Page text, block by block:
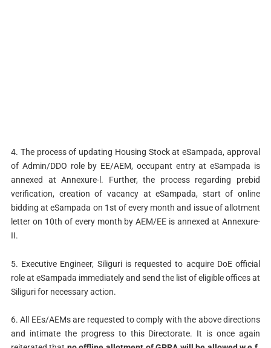
4. The process of updating Housing Stock at eSampada, approval
of Admin/DDO role by EE/AEM, occupant entry at eSampada is
annexed at Annexure-l. Further, the process regarding prebid
verification, creation of vacancy at eSampada, start of online
bidding at eSampada on 1st of every month and issue of allotment
letter on 10th of every month by AEM/EE is annexed at Annexure-
II.
5. Executive Engineer, Siliguri is requested to acquire DoE official
role at eSampada immediately and send the list of eligible offices at
Siliguri for necessary action.
6. All EEs/AEMs are requested to comply with the above directions
and intimate the progress to this Directorate. It is once again